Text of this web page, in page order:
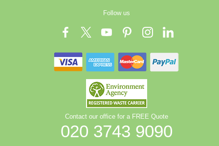
Follow us
Contact our office for a FREE Quote
020 3743 9090